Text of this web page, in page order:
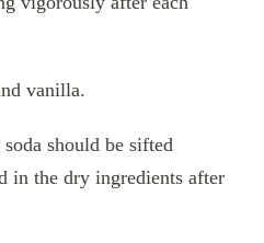
vanilla.
should be sifted
in the dry ingredients after